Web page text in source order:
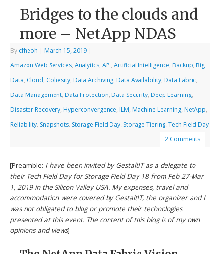
Bridges to the clouds and
more – NetApp NDAS
By cfheoh | March 15, 2019 |
Amazon Web Services,Analytics,API,Artificial Intelligence, Backup, Big
Data, Cloud, Cohesity, Data Archiving, Data Availability, Data Fabric,
Data Management, Data Protection, Data Security, Deep Learning,
Disaster Recovery, Hyperconvergence, ILM, Machine Learning, NetApp,
Reliability, Snapshots, Storage Field Day, Storage Tiering,Tech Field Day
2 Comments
[Preamble: I have been invited by GestaltIT as a delegate to
their Tech Field Day for Storage Field Day 18 from Feb 27-Mar
1, 2019 in the Silicon Valley USA. My expenses, travel and
accommodation were covered by GestaltIT, the organizer and I
was not obligated to blog or promote their technologies
presented at this event. The content of this blog is of my own
opinions and views]